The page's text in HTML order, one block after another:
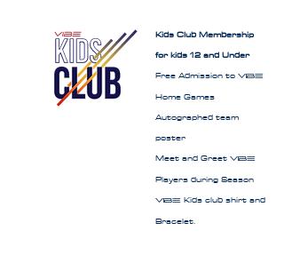
Kids Club Membership
for kids 12 and Under
Free Admission to VIBE
Home Games
Autographed team
poster
Meet and Greet Vibe
Players during Season
Vibe Kids club shirt and
Bracelet.